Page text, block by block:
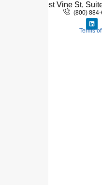
333 West Vine St,
(800)
Terms